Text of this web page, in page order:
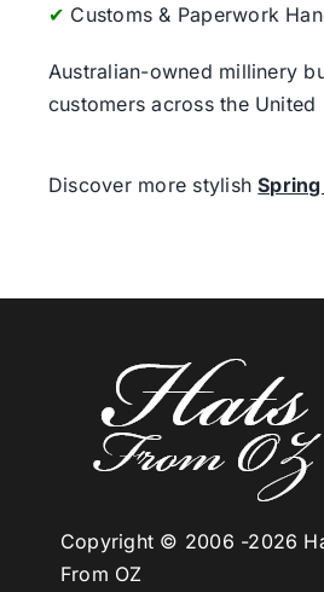
✔ Customs & Paperwork
Australian-owned millinery
customers across the
Discover more stylish
Copyright © 2006 -2026
From OZ